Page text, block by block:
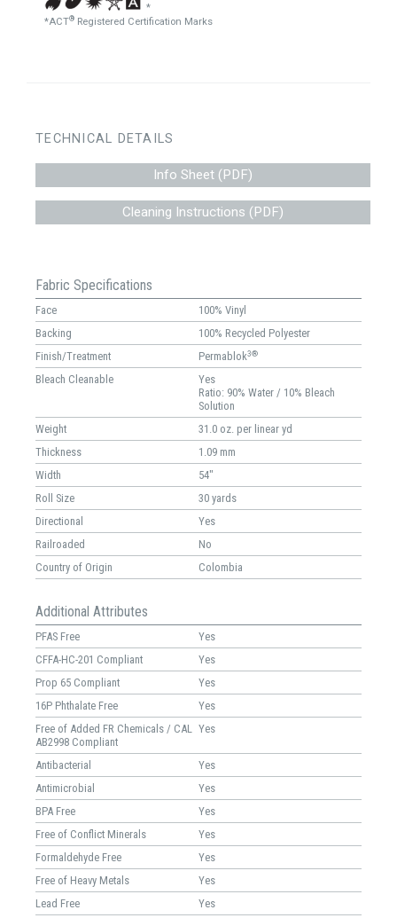
*
*ACT® Registered Certification Marks
TECHNICAL DETAILS
Info Sheet (PDF)
Cleaning Instructions (PDF)
Fabric Specifications
Face
100% Vinyl
Backing
100% Recycled Polyester
Finish/Treatment
Permablok3®
Bleach Cleanable
Yes
Ratio: 90% Water / 10% Bleach
Solution
Weight
31.0 oz. per linear yd
Thickness
1.09 mm
Width
54"
Roll Size
30 yards
Directional
Yes
Railroaded
No
Country of Origin
Colombia
Additional Attributes
PFAS Free
Yes
CFFA-HC-201 Compliant
Yes
Prop 65 Compliant
Yes
16P Phthalate Free
Yes
Free of Added FR Chemicals / CAL
AB2998 Compliant
Yes
Antibacterial
Yes
Antimicrobial
Yes
BPA Free
Yes
Free of Conflict Minerals
Yes
Formaldehyde Free
Yes
Free of Heavy Metals
Yes
Lead Free
Yes